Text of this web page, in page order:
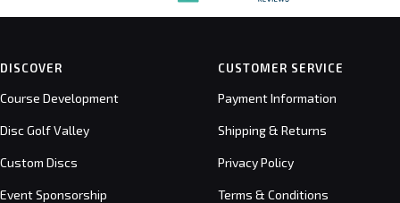
DISCOVER
Course Development
Disc Golf Valley
Custom Discs
Event Sponsorship
CUSTOMER SERVICE
Payment Information
Shipping & Returns
Privacy Policy
Terms & Conditions